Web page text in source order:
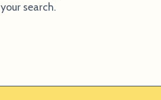
your search.